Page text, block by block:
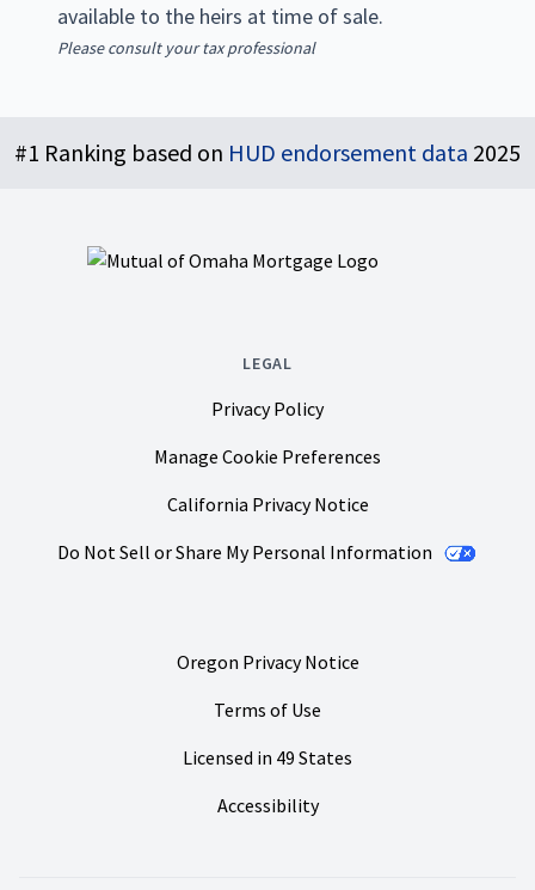
available to the heirs at time of sale.
Please consult your tax professional
#1 Ranking based on HUD endorsement data 2025
LEGAL
Privacy Policy
Manage Cookie Preferences
California Privacy Notice
Do Not Sell or Share My Personal Information
Oregon Privacy Notice
Terms of Use
Licensed in 49 States
Accessibility